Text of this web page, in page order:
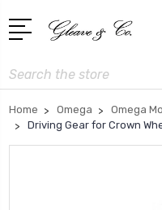
Search
Home Omega
Omega
Driving Gear for Crown